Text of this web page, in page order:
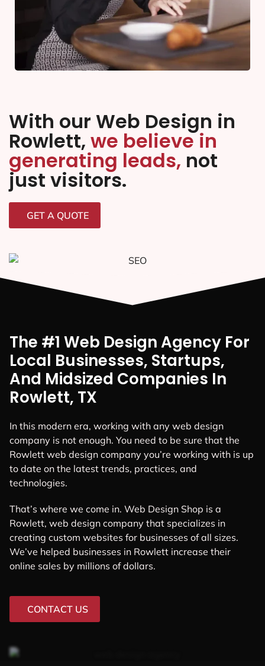
With our Web Design in
Rowlett, we believe in
generating leads, not
just visitors.
GET A QUOTE
The #1 Web Design Agency For
Local Businesses, Startups,
And Midsized Companies In
Rowlett, TX
In this modern era, working with any web design
company is not enough. You need to be sure that the
Rowlett web design company you’re working with is up
to date on the latest trends, practices, and
technologies.
That’s where we come in. Web Design Shop is a
Rowlett, web design company that specializes in
creating custom websites for businesses of all sizes.
We’ve helped businesses in Rowlett increase their
online sales by millions of dollars.
CONTACT US